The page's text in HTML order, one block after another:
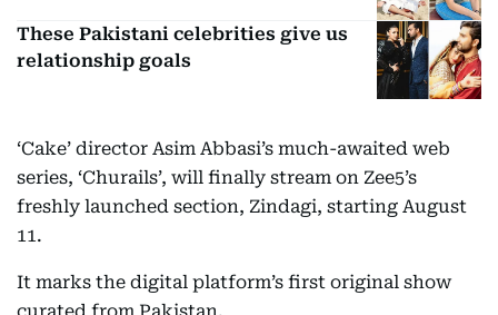
These Pakistani celebrities give us
relationship goals
‘Cake’ director Asim Abbasi’s much-awaited web
series, ‘Churails’, will finally stream on Zee5’s
freshly launched section, Zindagi, starting August
11.
It marks the digital platform’s first original show